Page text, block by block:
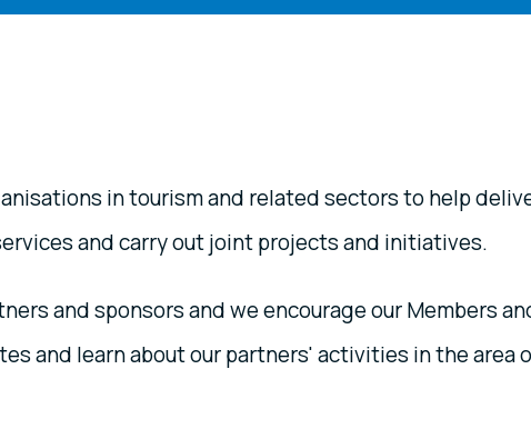
in tourism and related sectors to help
and carry out joint projects and initiatives.
and sponsors and we encourage our Members
and learn about our partners' activities in the area